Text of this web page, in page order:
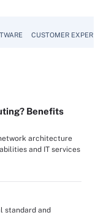
CUSTOMER
Benefits
architecture
and IT services
standard and